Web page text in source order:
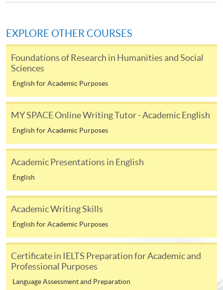
cohort of mutually supportive professionals and that
you are able to commit yourself sufficiently to what is
an exciting, but very demanding and time-consuming
endeavour, over an extended period of time.
CHECKLIST
The following documents are to be submitted to the
online application portal.
02
The following documents are to be submitted to
edd@hkuspace.hku.hk
03
Research Idea (~1,000 words)
04
Personal Statement (~800 words)
05
Academic Qualifications (Certificate(s) and
Master's degrees and other qualifications)
06
Up-to-date CV
EXPLORE OTHER COURSES
Foundations of Research in Humanities and Social
Sciences
English for Academic Purposes
MY SPACE Online Writing Tutor - Academic English
English for Academic Purposes
Academic Presentations in English
English
Academic Writing Skills
English for Academic Purposes
Certificate in IELTS Preparation for Academic and
Professional Purposes
Language Assessment and Preparation